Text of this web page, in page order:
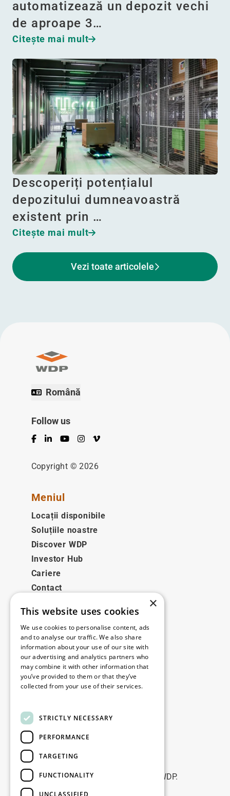
automatizează un depozit vechi
de aproape 3…
Citeşte mai mult
Descoperiți potențialul
depozitului dumneavoastră
existent prin …
Citeşte mai mult
Vezi toate articolele
Română
Follow us
Facebook
LinkedInYouTubeInstagram
Vimeo
Copyright © 2026
Meniul
Locații disponibile
Soluțiile noastre
Discover WDP
Investor Hub
Cariere
Contact
Legale
Disclaimer
Privacy policy
Cookie policy
Contact
Fii la curent
Rămâneți la curent: abonați-vă la
newsletterele noastre de Marketing WDP.
×
This website uses cookies
We use cookies to personalise content, ads
and to analyse our traffic. We also share
information about your use of our site with
our advertising and analytics partners who
may combine it with other information that
you’ve provided to them or that they’ve
collected from your use of their services.
STRICTLY NECESSARY
PERFORMANCE
TARGETING
FUNCTIONALITY
UNCLASSIFIED